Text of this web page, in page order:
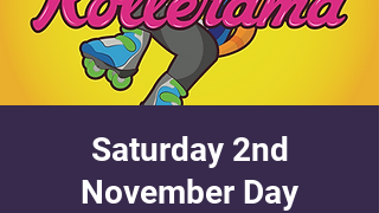
Saturday 2nd
November Day